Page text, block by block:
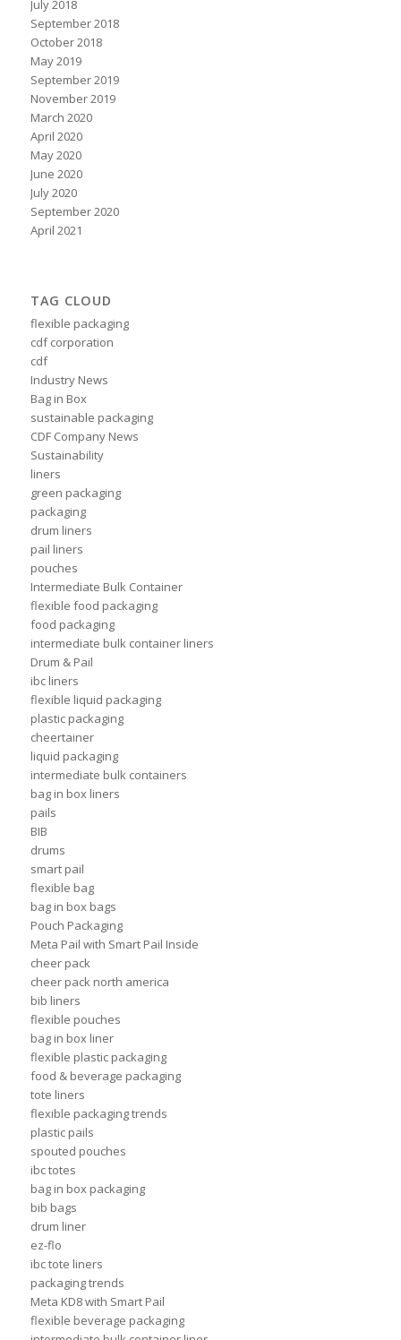
July 2018
September 2018
October 2018
May 2019
September 2019
November 2019
March 2020
April 2020
May 2020
June 2020
July 2020
September 2020
April 2021
TAG CLOUD
flexible packaging
cdf corporation
cdf
Industry News
Bag in Box
sustainable packaging
CDF Company News
Sustainability
liners
green packaging
packaging
drum liners
pail liners
pouches
Intermediate Bulk Container
flexible food packaging
food packaging
intermediate bulk container liners
Drum & Pail
ibc liners
flexible liquid packaging
plastic packaging
cheertainer
liquid packaging
intermediate bulk containers
bag in box liners
pails
BIB
drums
smart pail
flexible bag
bag in box bags
Pouch Packaging
Meta Pail with Smart Pail Inside
cheer pack
cheer pack north america
bib liners
flexible pouches
bag in box liner
flexible plastic packaging
food & beverage packaging
tote liners
flexible packaging trends
plastic pails
spouted pouches
ibc totes
bag in box packaging
bib bags
drum liner
ez-flo
ibc tote liners
packaging trends
Meta KD8 with Smart Pail
flexible beverage packaging